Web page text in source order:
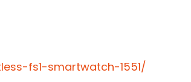
fs1-smartwatch-1551/